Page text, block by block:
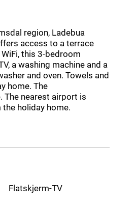
region, Ladebua
access to a terrace
this 3-bedroom
a washing machine and a
and oven. Towels and
home. The
nearest airport is
holiday home.
Flatskjerm-TV